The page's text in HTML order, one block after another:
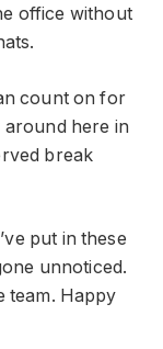
office without
count on for
around here in
break
put in these
unnoticed.
team. Happy